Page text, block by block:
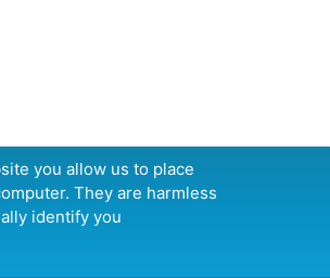
you allow us to place
They are harmless
identify you